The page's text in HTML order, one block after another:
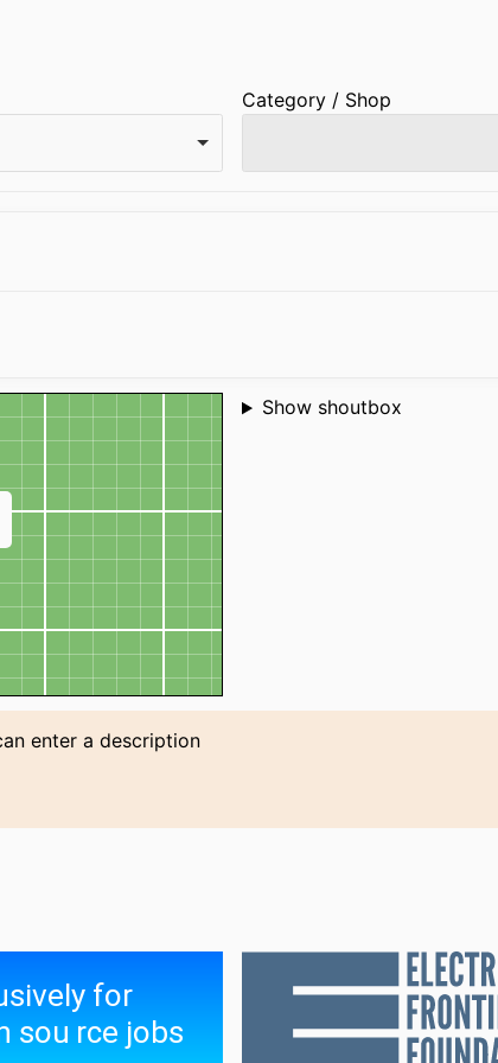
Category / Shop
Shoutbox
Show shoutbox
enter a description